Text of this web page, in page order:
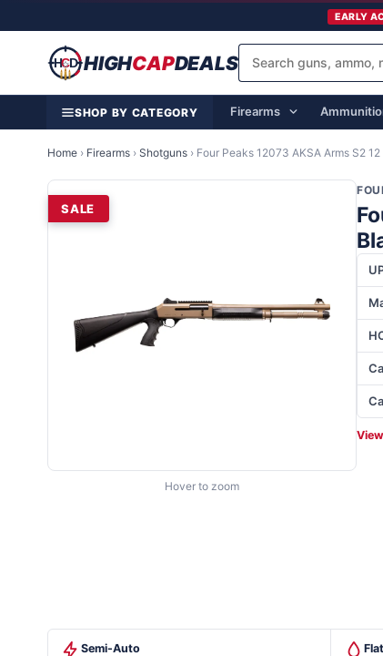
EARLY
HIGHCAPDEALS
SHOP BY CATEGORY Firearms
Home › Firearms › Shotguns › Four Peaks 12073 AKSA Arms S2
SALE
Hover to zoom
Semi-Auto